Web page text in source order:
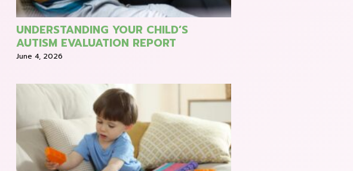
UNDERSTANDING YOUR CHILD’S
AUTISM EVALUATION REPORT
June 4, 2026